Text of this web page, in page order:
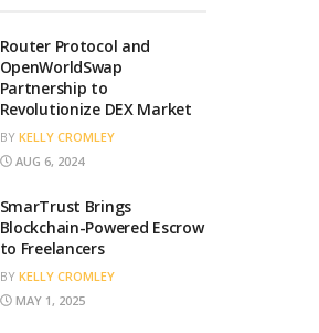
Router Protocol and
OpenWorldSwap
Partnership to
Revolutionize DEX Market
BY KELLY CROMLEY
AUG 6, 2024
SmarTrust Brings
Blockchain-Powered Escrow
to Freelancers
BY KELLY CROMLEY
MAY 1, 2025